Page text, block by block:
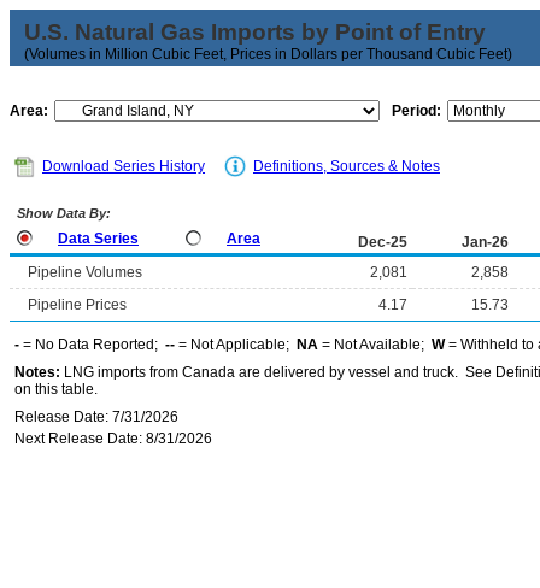
U.S. Natural Gas Imports by Point of Entry
(Volumes in Million Cubic Feet, Prices in Dollars per Thousand Cubic Feet)
Area: Period:
Download Series History Definitions, Sources & Notes
Show Data By:
Data Series Area Dec-25
Jan-26
Pipeline Volumes
2,081
2,858
Pipeline Prices
4.17 15.73
- = No Data Reported; -- = Not Applicable; NA = Not Available; W= Withheld to
Notes: LNG imports from Canada are delivered by vessel and truck. See
on this table.
Release Date: 7/31/2026
Next Release Date: 8/31/2026